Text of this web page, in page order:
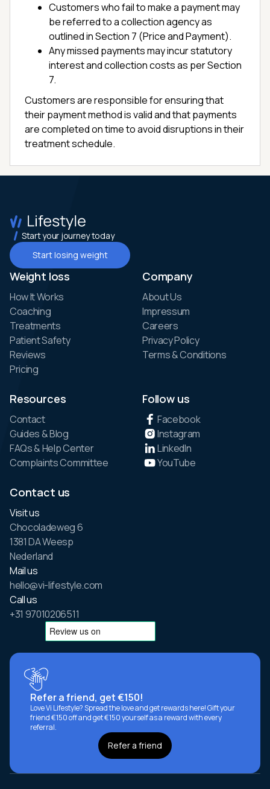
Customers who fail to make a payment may
be referred to a collection agency as
outlined in Section 7 (Price and Payment).
Any missed payments may incur statutory
interest and collection costs as per Section
7.
Customers are responsible for ensuring that
their payment method is valid and that payments
are completed on time to avoid disruptions in their
treatment schedule.
Start your journey today
Start losing weight
Weight loss
How It Works
Coaching
Treatments
Patient Safety
Reviews
Pricing
Company
About Us
Impressum
Careers
Privacy Policy
Terms & Conditions
Resources
Contact
Guides & Blog
FAQs & Help Center
Complaints Committee
Follow us
Facebook
Instagram
LinkedIn
YouTube
Contact us
Visit us
Chocoladeweg 6
1381 DA Weesp
Nederland
Mail us
hello@vi-lifestyle.com
Call us
+31 97010206511
Refer a friend, get €150!
Love Vi Lifestyle? Spread the love and get rewards here! Gift your
friend €150 off and get €150 yourself as a reward with every
referral.
Refer a friend